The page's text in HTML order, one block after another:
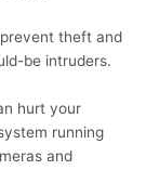
theft and
be intruders.
hurt your
running
and